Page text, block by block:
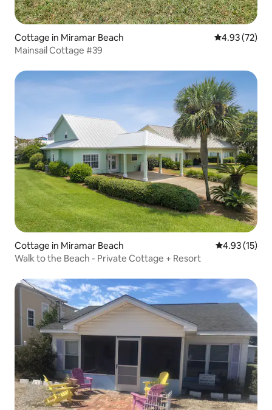
Cottage in Miramar Beach 4.93 out of 5
4.93 (72)
Mainsail Cottage #39
Cottage in Miramar Beach 4.93 out of 5
4.93 (15)
Walk to the Beach - Private Cottage + Resort